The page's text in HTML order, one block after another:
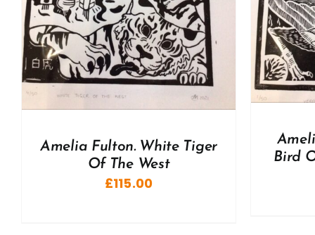
Amelia Fulton. White Tiger
Of The West
£115.00
Bird